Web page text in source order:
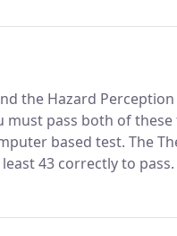
the Hazard Perception
must pass both of
based test. The
43 correctly to pass.
to 0 points for